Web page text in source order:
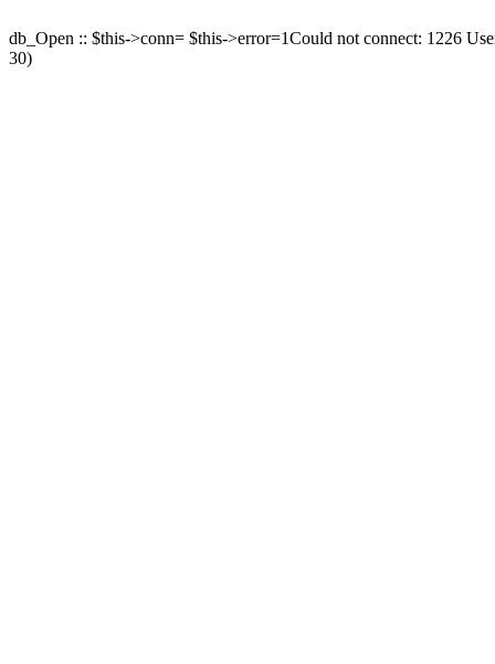
db_Open :: $this->conn= $this->error=1Could not connect: 1226
30)